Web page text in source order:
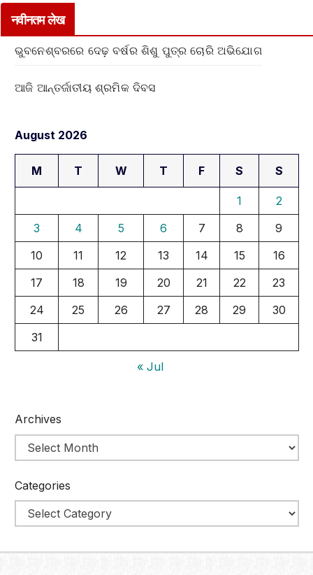
नवीनतम लेख
ଭୁବନେଶ୍ବରରେ ଦେଢ଼ ବର୍ଷର ଶିଶୁ ପୁତ୍ର ଚୋରି ଅଭିଯୋଗ
ଆଜି ଆନ୍ତର୍ଜାତୀୟ ଶ୍ରମିକ ଦିବସ
August 2026
M T W T F S S
1
2
3
4 5 6 7 8
9
10
11 12 13 14 15
16
17
18 19 20 21 22
23
24
25 26 27 28 29
30
31
« Jul
Archives
Categories